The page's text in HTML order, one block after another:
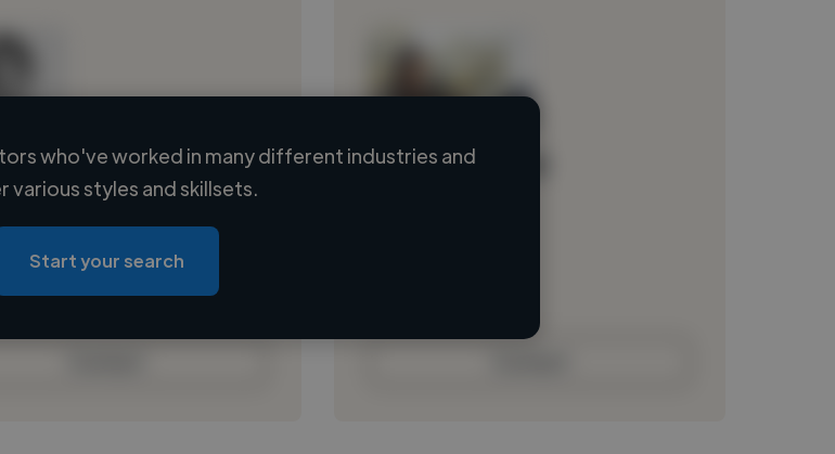
name
location
roles
Loading name
who've worked in many different industries and
various styles and skillsets.
Start your search